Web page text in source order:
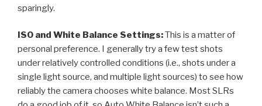
sparingly.
ISO and White Balance Settings:This is a matter of
personal preference. I generally try a few test shots
under relatively controlled conditions (i.e., shots under a
single light source, and multiple light sources) to see how
reliably the camera chooses white balance. Most SLRs